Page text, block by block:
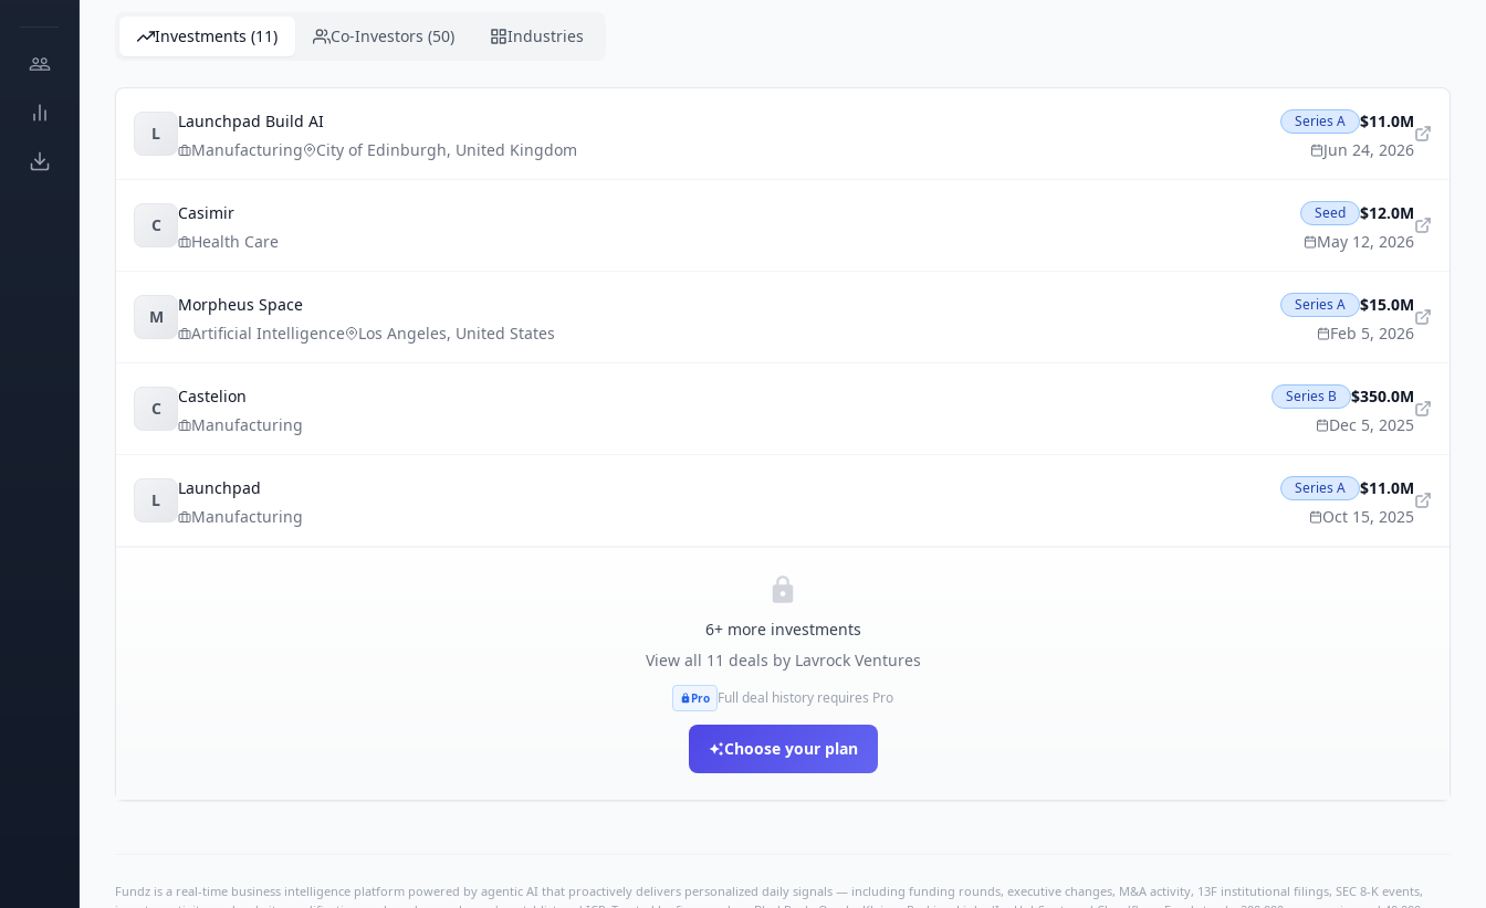
Investments (11) Co-Investors (50) Industries
L
Launchpad Build AI
Manufacturing
City of Edinburgh, United Kingdom
Series A
$11.0M
Jun 24, 2026
C
Casimir
Health Care
Seed
$12.0M
May 12, 2026
M
Morpheus Space
Artificial Intelligence
Los Angeles, United States
Series A
$15.0M
Feb 5, 2026
C
Castelion
Manufacturing
Series B
$350.0M
Dec 5, 2025
L
Launchpad
Manufacturing
Series A
$11.0M
Oct 15, 2025
6+ more investments
View all 11 deals by Lavrock Ventures
Pro Full deal history requires Pro
Choose your plan
Fundz is a real-time business intelligence platform powered by agentic AI that proactively delivers personalized daily signals — including funding rounds, executive changes, M&A activity, 13F institutional filings, SEC 8-K events,